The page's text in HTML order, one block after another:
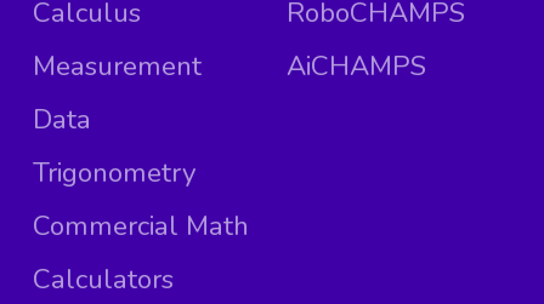
Calculus
Measurement
Data
Trigonometry
Commercial Math
Calculators
RoboCHAMPS
AiCHAMPS